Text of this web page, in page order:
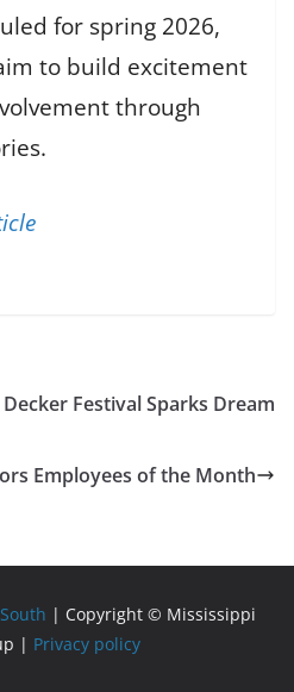
for spring 2026,
to build excitement
through
Festival Sparks Dream
Employees of the Month
| Copyright © Mississippi
| Privacy policy